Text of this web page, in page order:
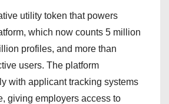
utility token that powers
which now counts 5 million
profiles, and more than
users. The platform
with applicant tracking systems
giving employers access to